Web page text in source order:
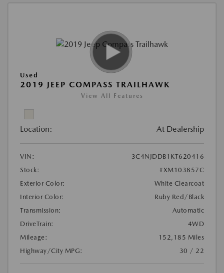
Used
2019 JEEP COMPASS TRAILHAWK
View All Features
Location: At Dealership
VIN:
3C4NJDDB1KT620416
Stock:
#XM103857C
Exterior Color:
White Clearcoat
Interior Color:
Ruby Red/Black
Transmission:
Automatic
DriveTrain:
4WD
Mileage:
152,185 Miles
Highway/City MPG:
30 / 22